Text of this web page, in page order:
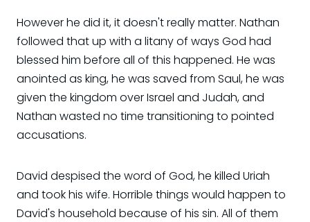
However he did it, it doesn't really matter. Nathan
followed that up with a litany of ways God had
blessed him before all of this happened. He was
anointed as king, he was saved from Saul, he was
given the kingdom over Israel and Judah, and
Nathan wasted no time transitioning to pointed
accusations.
David despised the word of God, he killed Uriah
and took his wife. Horrible things would happen to
David's household because of his sin. All of them